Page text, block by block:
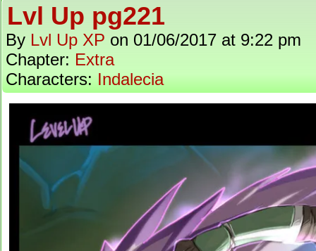
Lvl Up pg221
By Lvl Up XP on 01/06/2017 at 9:22 pm
Chapter: Extra
Characters:Indalecia